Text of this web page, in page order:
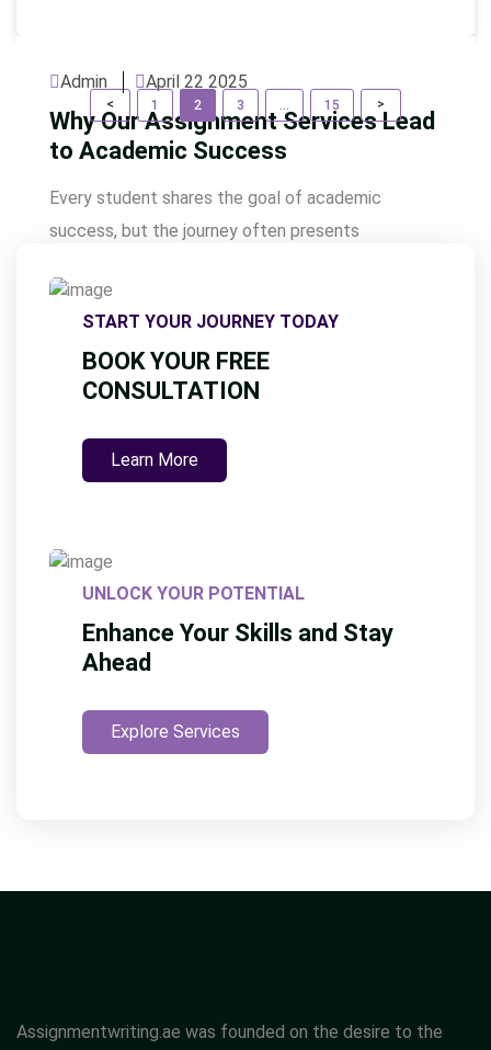
Admin April 22 2025
Why Our Assignment Services Lead
to Academic Success
Every student shares the goal of academic
success, but the journey often presents
expert-led solutions are designed to provide the
guidance, resources, and insights students need to
excel. By offering tailored assistance,
Assignmentwriting.ae empowers learners to
effectively, and improve their overall performance.
< Page
1 Page
2 Page
3 … Page
15 >
START YOUR JOURNEY TODAY
BOOK YOUR FREE
CONSULTATION
Learn More
UNLOCK YOUR POTENTIAL
Enhance Your Skills and Stay
Ahead
Explore Services
Assignmentwriting.ae was founded on the desire to the